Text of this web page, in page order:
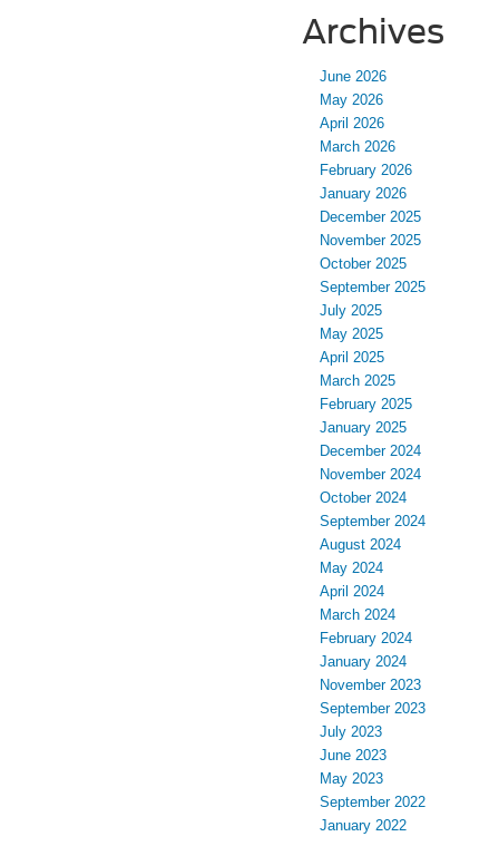
Archives
June 2026
May 2026
April 2026
March 2026
February 2026
January 2026
December 2025
November 2025
October 2025
September 2025
July 2025
May 2025
April 2025
March 2025
February 2025
January 2025
December 2024
November 2024
October 2024
September 2024
August 2024
May 2024
April 2024
March 2024
February 2024
January 2024
November 2023
September 2023
July 2023
June 2023
May 2023
September 2022
January 2022